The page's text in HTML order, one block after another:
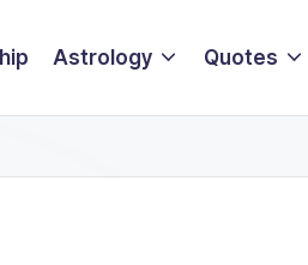
Astrology Quotes